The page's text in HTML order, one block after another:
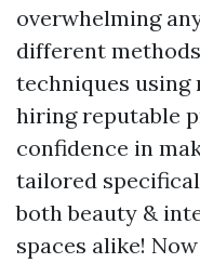
overwhelming
different
techniques
hiring reputable
confidence in
tailored
both beauty &
spaces alike!